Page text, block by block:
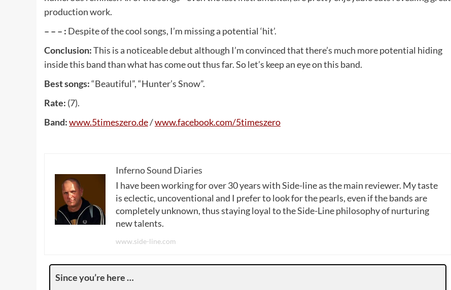
production work.
– – – : Despite of the cool songs, I’m missing a potential ‘hit’.
Conclusion:This is a noticeable debut although I’m convinced that there’s much more potential hiding
inside this band than what has come out thus far. So let’s keep an eye on this band.
Best songs:“Beautiful”, “Hunter’s Snow”.
Rate: (7).
Band:www.5timeszero.de/www.facebook.com/5timeszero
Inferno Sound Diaries
I have been working for over 30 years with Side-line as the main reviewer. My taste
is eclectic, uncoventional and I prefer to look for the pearls, even if the bands are
completely unknown, thus staying loyal to the Side-Line philosophy of nurturing
new talents.
www.side-line.com
Since you’re here …